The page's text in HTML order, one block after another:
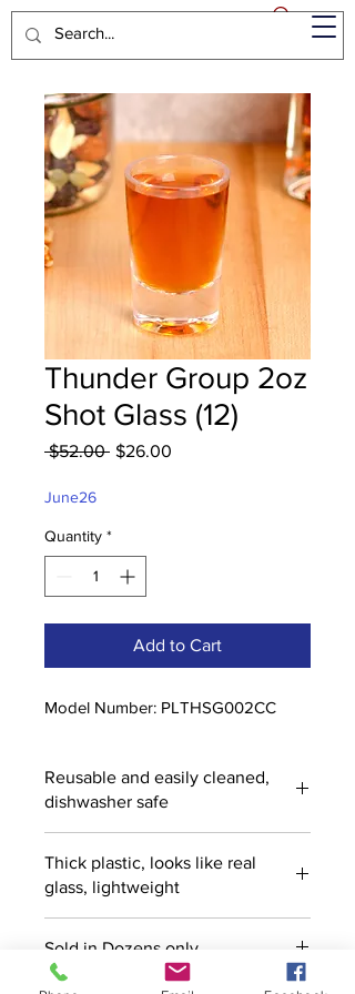
Thunder Group 2oz
Shot Glass (12)
$52.00 Regular
$26.00
June26
Quantity *
Add to Cart
Model Number: PLTHSG002CC
Reusable and easily cleaned,
dishwasher safe
Thick plastic, looks like real
glass, lightweight
Sold in Dozens only